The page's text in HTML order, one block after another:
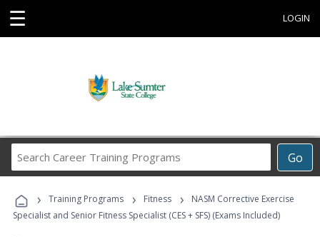
☰ LOGIN
Go
Career
Programs
› Training Programs › Fitness ›
NASM Corrective Exercise
Specialist and Senior Fitness Specialist (CES + SFS) (Exams Included)